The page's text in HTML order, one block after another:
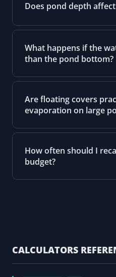
Does pond depth
What happens if the
than the pond bottom?
Are floating covers
evaporation on large
How often should I
budget?
CALCULATORS